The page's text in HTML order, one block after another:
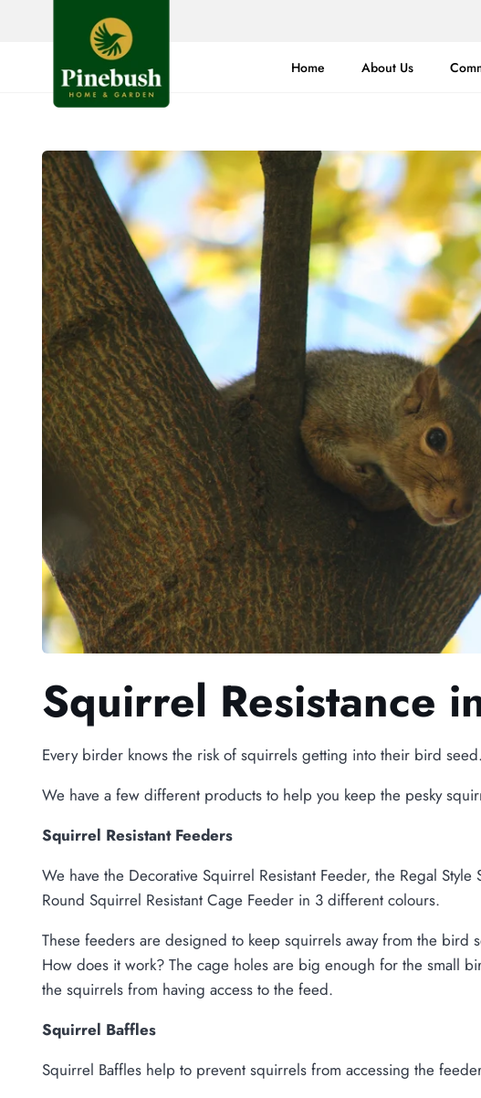
Home About Us
Squirrel Resistance
Every birder knows the risk of squirrels getting into their bird seed.
We have a few different products to help you keep the pesky
Squirrel Resistant Feeders
We have the Decorative Squirrel Resistant Feeder, the Regal
Round Squirrel Resistant Cage Feeder in 3 different colours.
These feeders are designed to keep squirrels away from the bird
How does it work? The cage holes are big enough for the small
the squirrels from having access to the feed.
Squirrel Baffles
Squirrel Baffles help to prevent squirrels from accessing the